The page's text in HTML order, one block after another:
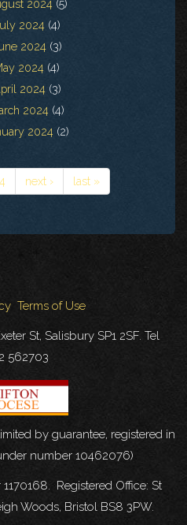
2024(5)
2024(4)
2024(3)
2024 (4)
2024(3)
2024 (4)
2024 (2)
4 next › last »
Terms of Use
St, Salisbury SP1 2SF. Tel
562703
by guarantee, registered in
number 10462076)
Registered Office: St
Woods, Bristol BS8 3PW.